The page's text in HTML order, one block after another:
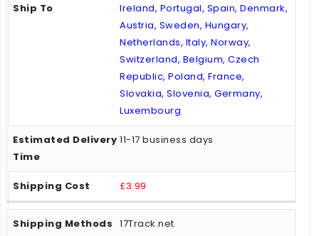
Ireland, Portugal, Spain, Denmark,
Austria, Sweden, Hungary,
Netherlands, Italy, Norway,
Switzerland, Belgium, Czech
Republic, Poland, France,
Slovakia, Slovenia, Germany,
Luxembourg
11-17 business days
£3.99
17Track.net